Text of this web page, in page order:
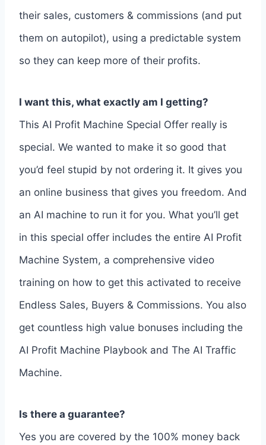
their sales, customers & commissions (and put
them on autopilot), using a predictable system
so they can keep more of their profits.
I want this, what exactly am I getting?
This AI Profit Machine Special Offer really is
special. We wanted to make it so good that
you’d feel stupid by not ordering it. It gives you
an online business that gives you freedom. And
an AI machine to run it for you. What you’ll get
in this special offer includes the entire AI Profit
Machine System, a comprehensive video
training on how to get this activated to receive
Endless Sales, Buyers & Commissions. You also
get countless high value bonuses including the
AI Profit Machine Playbook and The AI Traffic
Machine.
Is there a guarantee?
Yes you are covered by the 100% money back